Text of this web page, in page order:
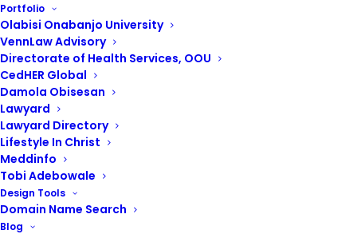
Portfolio
Olabisi Onabanjo University
VennLaw Advisory
Directorate of Health Services, OOU
CedHER Global
Damola Obisesan
Lawyard
Lawyard Directory
Lifestyle In Christ
Meddinfo
Tobi Adebowale
Design Tools
Domain Name Search
Blog